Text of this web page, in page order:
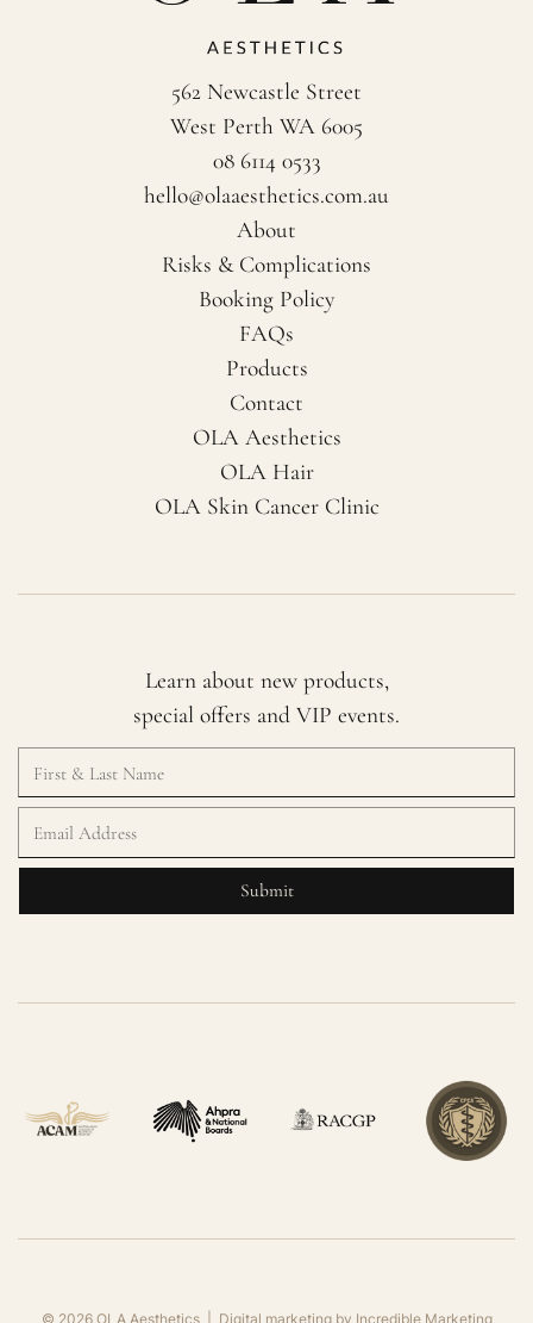
562 Newcastle Street
West Perth WA 6005
08 6114 0533
hello@olaaesthetics.com.au
About
Risks & Complications
Booking Policy
FAQs
Products
Contact
OLA Aesthetics
OLA Hair
OLA Skin Cancer Clinic
Learn about new products,
special offers and VIP events.
© 2026OLA Aesthetics | Digital marketing by Incredible Marketing